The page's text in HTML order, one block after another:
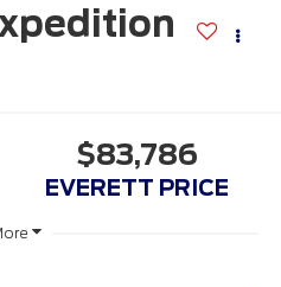
$83,786
EVERETT PRICE